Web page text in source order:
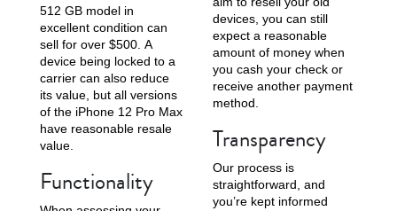
iPhone XS Max iPhone XS
512 GB model in
excellent condition can
sell for over $500. A
device being locked to a
carrier can also reduce
its value, but all versions
of the iPhone 12 Pro Max
have reasonable resale
value.
Functionality
devices, you can still
expect a reasonable
amount of money when
you cash your check or
receive another payment
method.
Transparency
Our process is
straightforward, and
you’re kept informed